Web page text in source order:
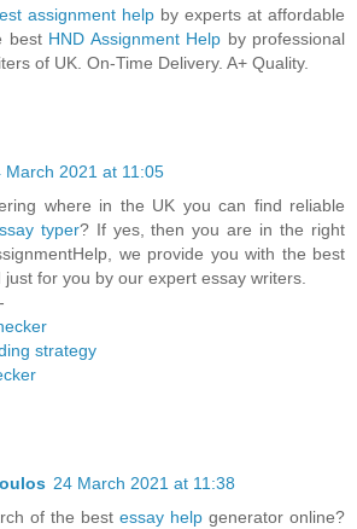
assignment help by experts at affordable
best HND Assignment Help by professional
of UK. On-Time Delivery. A+ Quality.
March 2021 at 11:05
where in the UK you can find reliable
typer? If yes, then you are in the right
we provide you with the best
just for you by our expert essay writers.
strategy
24 March 2021 at 11:38
of the best essay help generator online?